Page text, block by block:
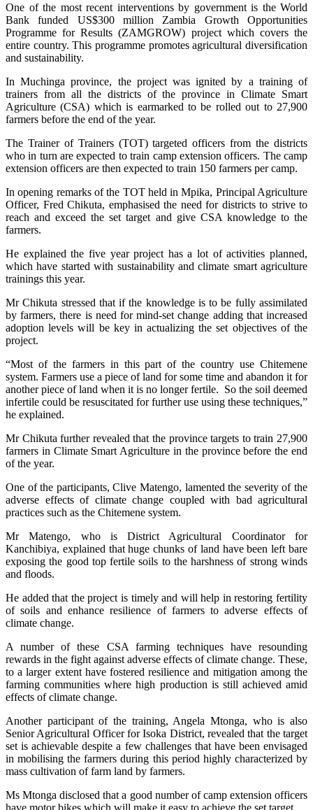
One of the most recent interventions by government is the World
Bank funded US$300 million Zambia Growth Opportunities
Programme for Results (ZAMGROW) project which covers the
entire country. This programme promotes agricultural diversification
and sustainability.
In Muchinga province, the project was ignited by a training of
trainers from all the districts of the province in Climate Smart
Agriculture (CSA) which is earmarked to be rolled out to 27,900
farmers before the end of the year.
The Trainer of Trainers (TOT) targeted officers from the districts
who in turn are expected to train camp extension officers. The camp
extension officers are then expected to train 150 farmers per camp.
In opening remarks of the TOT held in Mpika, Principal Agriculture
Officer, Fred Chikuta, emphasised the need for districts to strive to
reach and exceed the set target and give CSA knowledge to the
farmers.
He explained the five year project has a lot of activities planned,
which have started with sustainability and climate smart agriculture
trainings this year.
Mr Chikuta stressed that if the knowledge is to be fully assimilated
by farmers, there is need for mind-set change adding that increased
adoption levels will be key in actualizing the set objectives of the
project.
“Most of the farmers in this part of the country use Chitemene
system. Farmers use a piece of land for some time and abandon it for
another piece of land when it is no longer fertile. So the soil deemed
infertile could be resuscitated for further use using these techniques,”
he explained.
Mr Chikuta further revealed that the province targets to train 27,900
farmers in Climate Smart Agriculture in the province before the end
of the year.
One of the participants, Clive Matengo, lamented the severity of the
adverse effects of climate change coupled with bad agricultural
practices such as the Chitemene system.
Mr Matengo, who is District Agricultural Coordinator for
Kanchibiya, explained that huge chunks of land have been left bare
exposing the good top fertile soils to the harshness of strong winds
and floods.
He added that the project is timely and will help in restoring fertility
of soils and enhance resilience of farmers to adverse effects of
climate change.
A number of these CSA farming techniques have resounding
rewards in the fight against adverse effects of climate change. These,
to a larger extent have fostered resilience and mitigation among the
farming communities where high production is still achieved amid
effects of climate change.
Another participant of the training, Angela Mtonga, who is also
Senior Agricultural Officer for Isoka District, revealed that the target
set is achievable despite a few challenges that have been envisaged
in mobilising the farmers during this period highly characterized by
mass cultivation of farm land by farmers.
Ms Mtonga disclosed that a good number of camp extension officers
have motor bikes which will make it easy to achieve the set target.